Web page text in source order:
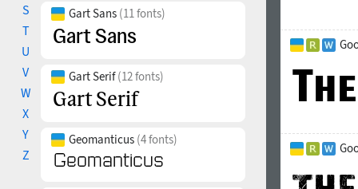
S
T
U
V
W
X
Y
Z
Gart Sans (11 fonts)
Gart Serif(12 fonts)
Geomanticus (4 fonts)